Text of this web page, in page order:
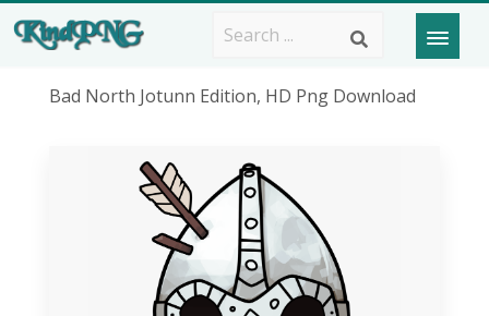
Bad North Jotunn Edition, HD Png Download